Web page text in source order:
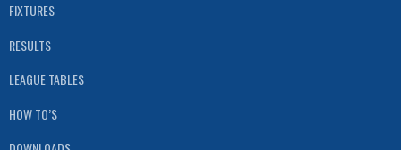
FIXTURES
RESULTS
LEAGUE TABLES
HOW TO’S